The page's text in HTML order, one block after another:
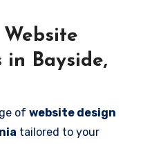
in Bayside,
of website design
tailored to your